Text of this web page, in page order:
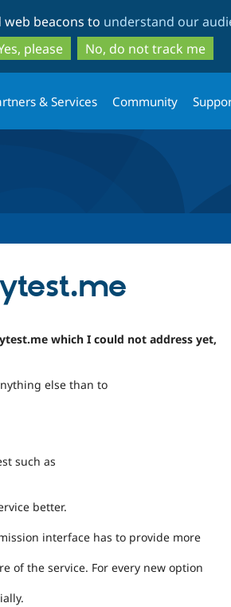
to
main
content
to
search
beacons to understand our
please
No, do not track me
& Services Community
which I could not address yet,
else than to
such as
better.
interface has to provide more
of the service. For every new option